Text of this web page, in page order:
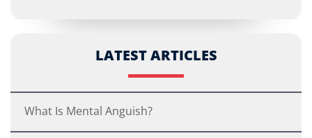
LATEST ARTICLES
What Is Mental Anguish?